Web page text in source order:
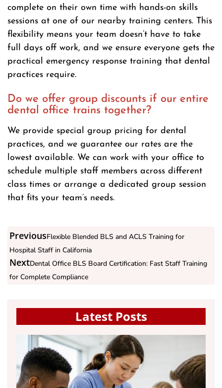
complete on their own time with hands-on skills
sessions at one of our nearby training centers. This
flexibility means your team doesn’t have to take
full days off work, and we ensure everyone gets the
practical emergency response training that dental
practices require.
Do we offer group discounts if our entire
dental office trains together?
We provide special group pricing for dental
practices, and we guarantee our rates are the
lowest available. We can work with your office to
schedule multiple staff members across different
class times or arrange a dedicated group session
that fits your team’s needs.
PreviousFlexible Blended BLS and ACLS Training for
Hospital Staff in California
NextDental Office BLS Board Certification: Fast Staff Training
for Complete Compliance
Latest Posts